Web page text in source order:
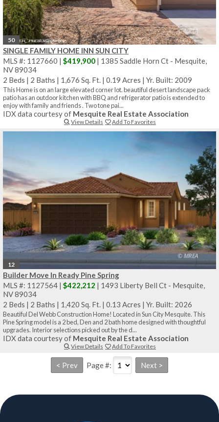
50
SINGLE FAMILY HOME INN SUN CITY
MLS #: 1127660 | $419,900 | 1385 Saddle Horn Ct - Mesquite,
NV 89034
2 Beds | 2 Baths | 1,676 Sq. Ft. | 0.19 Acres | Yr. Built: 2009
This Home is on an large elevated corner lot. beautiful desert landscape pack
patio has an outdoor kitchen with BBQ and refrigerator patio is extended to
enjoy with family and friends . Two tone pai...
IDX data courtesy of Mesquite Real Estate Association
View Details Add To Favorites
12
Builder Move In Ready Pine Spring
MLS #: 1127564 | $422,212 | 1493 Liberty Bell Ct - Mesquite,
NV 89034
2 Beds | 2 Baths | 1,420 Sq. Ft. | 0.13 Acres | Yr. Built: 2026
Beautiful Del Webb Construction Home! Located in Sun City Mesquite. This
Pine Spring model is a 2 bed, Den and 2 bath home designed with thoughtful
upgrades. Interior selections picked out by the d...
IDX data courtesy of Mesquite Real Estate Association
View Details Add To Favorites
Page #: